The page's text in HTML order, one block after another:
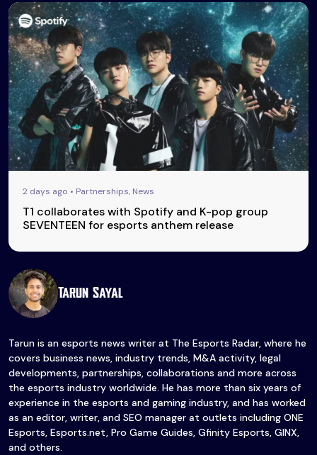
2 days ago • Partnerships, News
T1 collaborates with Spotify and K-pop group
SEVENTEEN for esports anthem release
Tarun Sayal
Tarun is an esports news writer at The Esports Radar, where he
covers business news, industry trends, M&A activity, legal
developments, partnerships, collaborations and more across
the esports industry worldwide. He has more than six years of
experience in the esports and gaming industry, and has worked
as an editor, writer, and SEO manager at outlets including ONE
Esports, Esports.net, Pro Game Guides, Gfinity Esports, GINX,
and others.